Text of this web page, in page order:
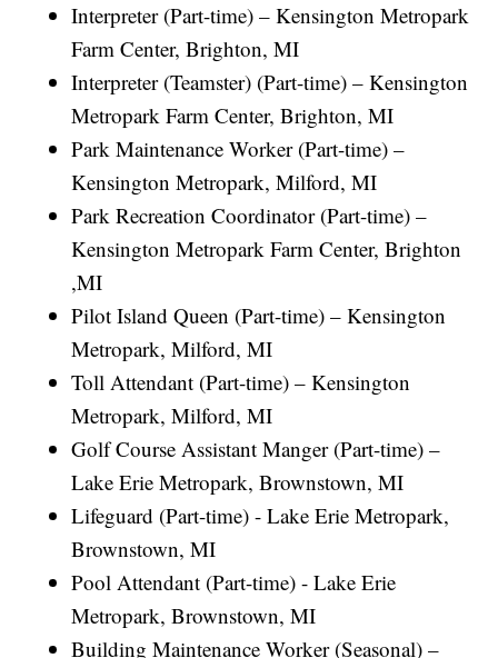
Interpreter (Part-time) – Kensington Metropark
Farm Center, Brighton, MI
Interpreter (Teamster) (Part-time) – Kensington
Metropark Farm Center, Brighton, MI
Park Maintenance Worker (Part-time) –
Kensington Metropark, Milford, MI
Park Recreation Coordinator (Part-time) –
Kensington Metropark Farm Center, Brighton
,MI
Pilot Island Queen (Part-time) – Kensington
Metropark, Milford, MI
Toll Attendant (Part-time) – Kensington
Metropark, Milford, MI
Golf Course Assistant Manger (Part-time) –
Lake Erie Metropark, Brownstown, MI
Lifeguard (Part-time) - Lake Erie Metropark,
Brownstown, MI
Pool Attendant (Part-time) - Lake Erie
Metropark, Brownstown, MI
Building Maintenance Worker (Seasonal) –